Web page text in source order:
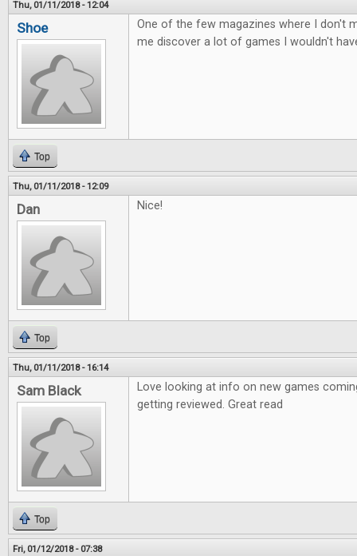
Thu, 01/11/2018 - 12:04
Shoe
One of the few magazines where I don't
me discover a lot of games I wouldn't
Top
Thu, 01/11/2018 - 12:09
Dan Nice!
Top
Thu, 01/11/2018 - 16:14
Sam Black
Love looking at info on new games
getting reviewed. Great read
Top
Fri, 01/12/2018 - 07:38